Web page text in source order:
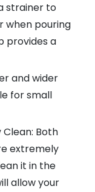
strainer to
when pouring
provides a
and wider
for small
Clean: Both
extremely
it in the
allow your